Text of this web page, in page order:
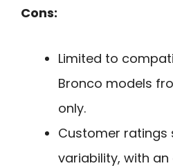
Cons:
Limited to
Bronco models
only.
Customer ratings
variability, with an